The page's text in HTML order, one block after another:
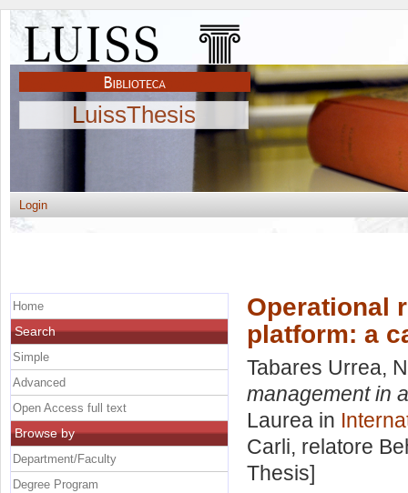
LuissThesis
Login
Operational
platform: a
Tabares Urrea,
management in
Laurea in
Carli, relatore
Thesis]
Home
Search
Simple
Advanced
Open Access full text
Browse by
Department/Faculty
Degree Program